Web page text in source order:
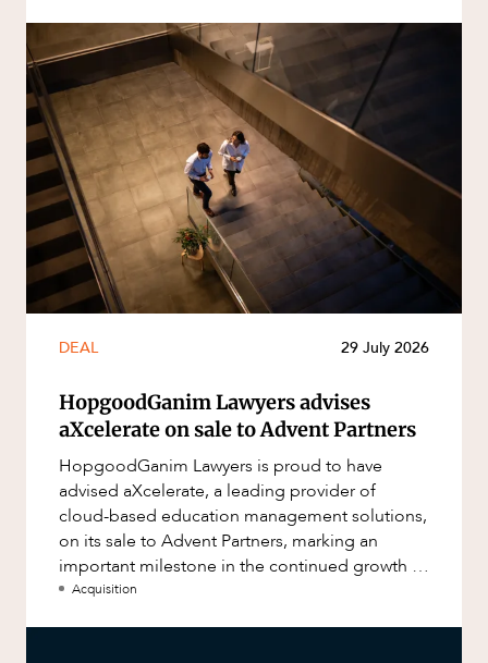
DEAL 29 July 2026
HopgoodGanim Lawyers advises
aXcelerate on sale to Advent Partners
HopgoodGanim Lawyers is proud to have
advised aXcelerate, a leading provider of
cloud-based education management solutions,
on its sale to Advent Partners, marking an
important milestone in the continued growth of
aXcelerate.
Acquisition